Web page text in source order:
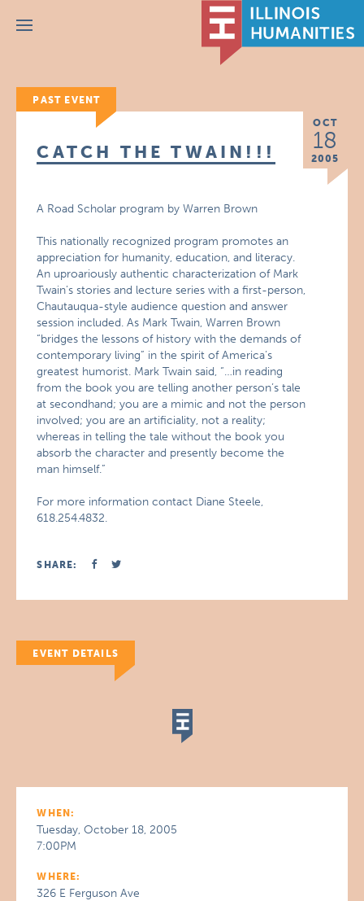
Menu
PAST EVENT
OCT
18
2005
CATCH THE TWAIN!!!
A Road Scholar program by Warren Brown
This nationally recognized program promotes an
appreciation for humanity, education, and literacy.
An uproariously authentic characterization of Mark
Twain’s stories and lecture series with a first-person,
Chautauqua-style audience question and answer
session included. As Mark Twain, Warren Brown
“bridges the lessons of history with the demands of
contemporary living” in the spirit of America’s
greatest humorist. Mark Twain said, “…in reading
from the book you are telling another person’s tale
at secondhand; you are a mimic and not the person
involved; you are an artificiality, not a reality;
whereas in telling the tale without the book you
absorb the character and presently become the
man himself.”
For more information contact Diane Steele,
618.254.4832.
SHARE:
EVENT DETAILS
WHEN:
Tuesday, October 18, 2005
7:00PM
WHERE:
326 E Ferguson Ave